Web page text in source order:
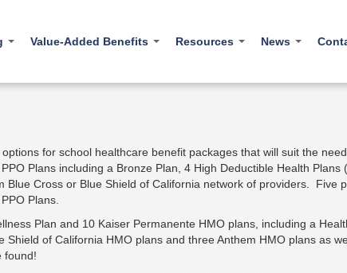
Literacy
Diabetes
Value-Added Benefits
TruHearing
Carrum Health
Resources
Webinars
Healthcare Literacy
Shop4Care
News
Blog
for school healthcare benefit packages that will suit the
Plans including a Bronze Plan, 4 High Deductible Health Plans
Blue Cross or Blue Shield of California network of providers.
Plans.
Plan and 10 Kaiser Permanente HMO plans, including a
of California HMO plans and three Anthem HMO plans as
found!